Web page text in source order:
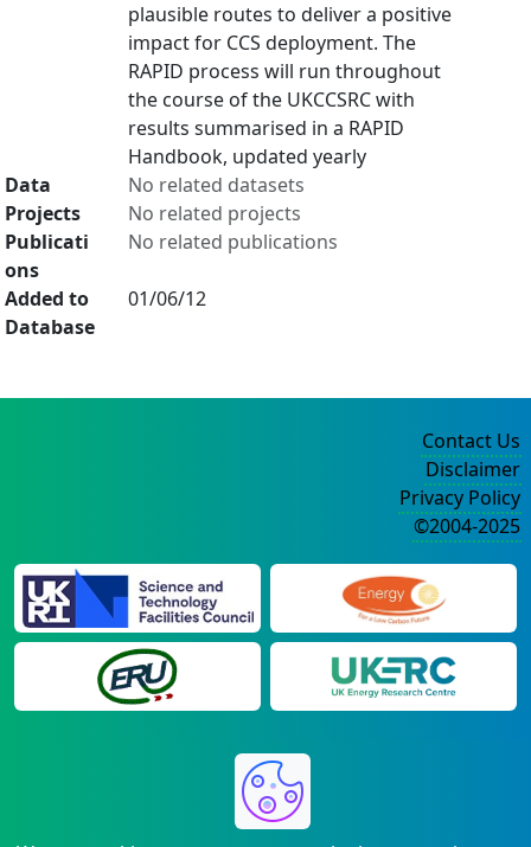
plausible routes to deliver a positive
impact for CCS deployment. The
RAPID process will run throughout
the course of the UKCCSRC with
results summarised in a RAPID
Handbook, updated yearly
Data
No related datasets
Projects
No related projects
Publicati
ons
No related publications
Added to
Database
01/06/12
Contact Us
Disclaimer
Privacy Policy
©2004-2025